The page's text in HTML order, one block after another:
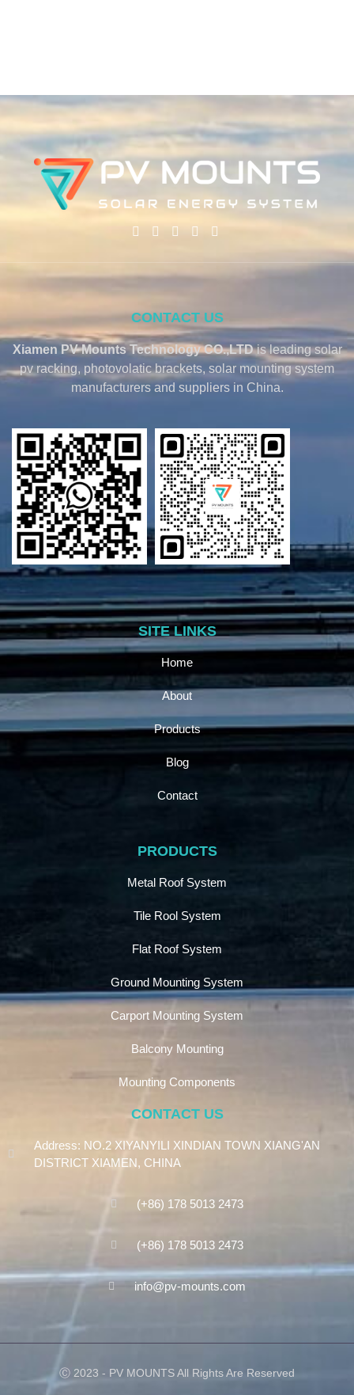
CONTACT US
Xiamen PV Mounts Technology CO.,LTDis leading solar
pv racking, photovolatic brackets, solar mounting system
manufacturers and suppliers in China.
SITE LINKS
Home
About
Products
Blog
Contact
PRODUCTS
Metal Roof System
Tile Rool System
Flat Roof System
Ground Mounting System
Carport Mounting System
Balcony Mounting
Mounting Components
CONTACT US
Address: NO.2 XIYANYILI XINDIAN TOWN XIANG'AN
DISTRICT XIAMEN, CHINA
(+86) 178 5013 2473
(+86) 178 5013 2473
info@pv-mounts.com
Ⓒ 2023 - PV MOUNTS All Rights Are Reserved